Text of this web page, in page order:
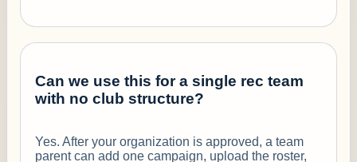
Can we use this for a single rec team
with no club structure?
Yes. After your organization is approved, a team
parent can add one campaign, upload the roster,